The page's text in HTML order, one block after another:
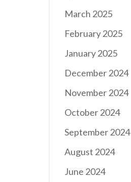
March 2025
February 2025
January 2025
December 2024
November 2024
October 2024
September 2024
August 2024
June 2024